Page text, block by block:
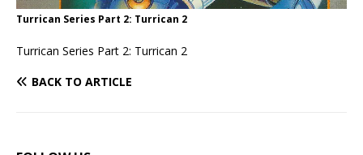
Turrican Series Part 2: Turrican 2
Turrican Series Part 2: Turrican 2
BACK TO ARTICLE